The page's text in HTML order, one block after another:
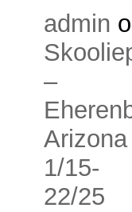
admin
–
Arizona
1/15-
22/25